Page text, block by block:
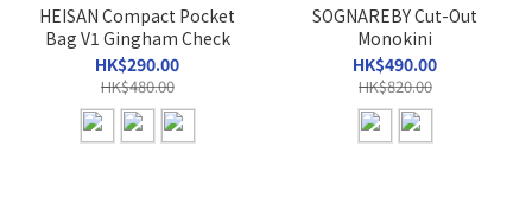
HEISAN Compact Pocket
Bag V1 Gingham Check
HK$290.00
HK$480.00
SOGNAREBY Cut-Out
Monokini
HK$490.00
HK$820.00